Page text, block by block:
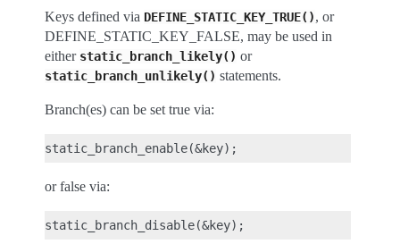
Keys defined via DEFINE_STATIC_KEY_TRUE(), or
DEFINE_STATIC_KEY_FALSE, may be used in
either static_branch_likely() or
static_branch_unlikely() statements.
Branch(es) can be set true via:
or false via: